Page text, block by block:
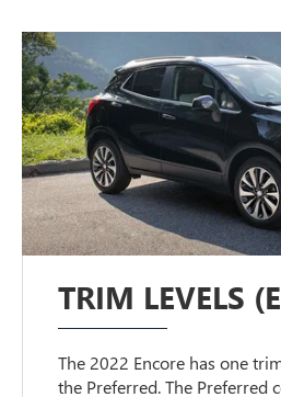
TRIM LEVELS
The 2022 Encore has one
the Preferred. The Preferred